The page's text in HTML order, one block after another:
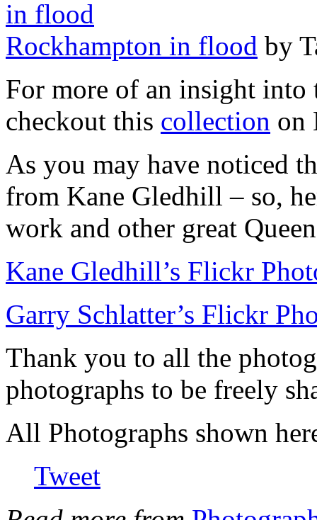
Rockhampton in flood by
For more of an insight into
checkout this collection on
As you may have noticed
from Kane Gledhill – so,
work and other great
Kane Gledhill’s Flickr
Garry Schlatter’s Flickr
Thank you to all the
photographs to be freely
All Photographs shown
Tweet